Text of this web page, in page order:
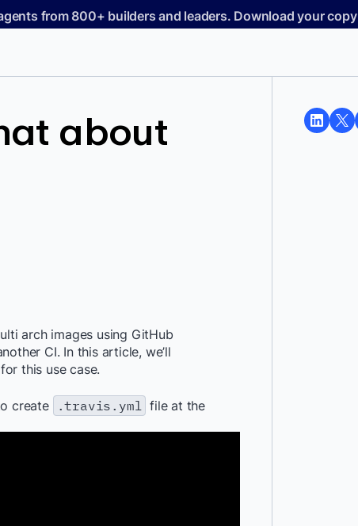
from 800+ builders and leaders. Download your copy
about
arch images using GitHub
CI. In this article, we’ll
this use case.
create .travis.yml file at the